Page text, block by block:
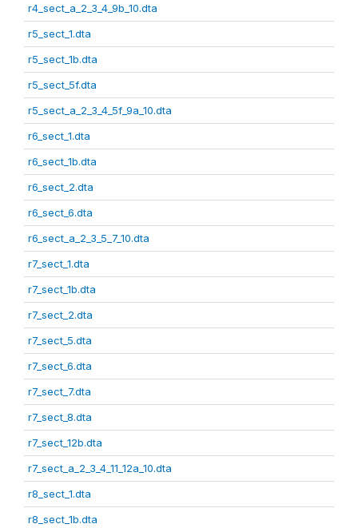
r4_sect_a_2_3_4_9b_10.dta
r5_sect_1.dta
r5_sect_1b.dta
r5_sect_5f.dta
r5_sect_a_2_3_4_5f_9a_10.dta
r6_sect_1.dta
r6_sect_1b.dta
r6_sect_2.dta
r6_sect_6.dta
r6_sect_a_2_3_5_7_10.dta
r7_sect_1.dta
r7_sect_1b.dta
r7_sect_2.dta
r7_sect_5.dta
r7_sect_6.dta
r7_sect_7.dta
r7_sect_8.dta
r7_sect_12b.dta
r7_sect_a_2_3_4_11_12a_10.dta
r8_sect_1.dta
r8_sect_1b.dta